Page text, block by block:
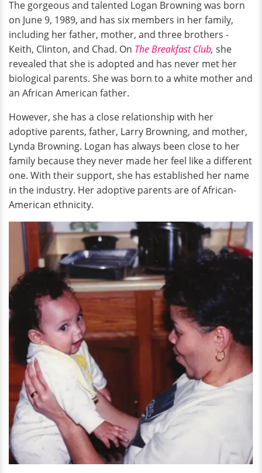
The gorgeous and talented Logan Browning was born
on June 9, 1989, and has six members in her family,
including her father, mother, and three brothers -
Keith, Clinton, and Chad. On The Breakfast Club, she
revealed that she is adopted and has never met her
biological parents. She was born to a white mother and
an African American father.
However, she has a close relationship with her
adoptive parents, father, Larry Browning, and mother,
Lynda Browning. Logan has always been close to her
family because they never made her feel like a different
one. With their support, she has established her name
in the industry. Her adoptive parents are of African-
American ethnicity.